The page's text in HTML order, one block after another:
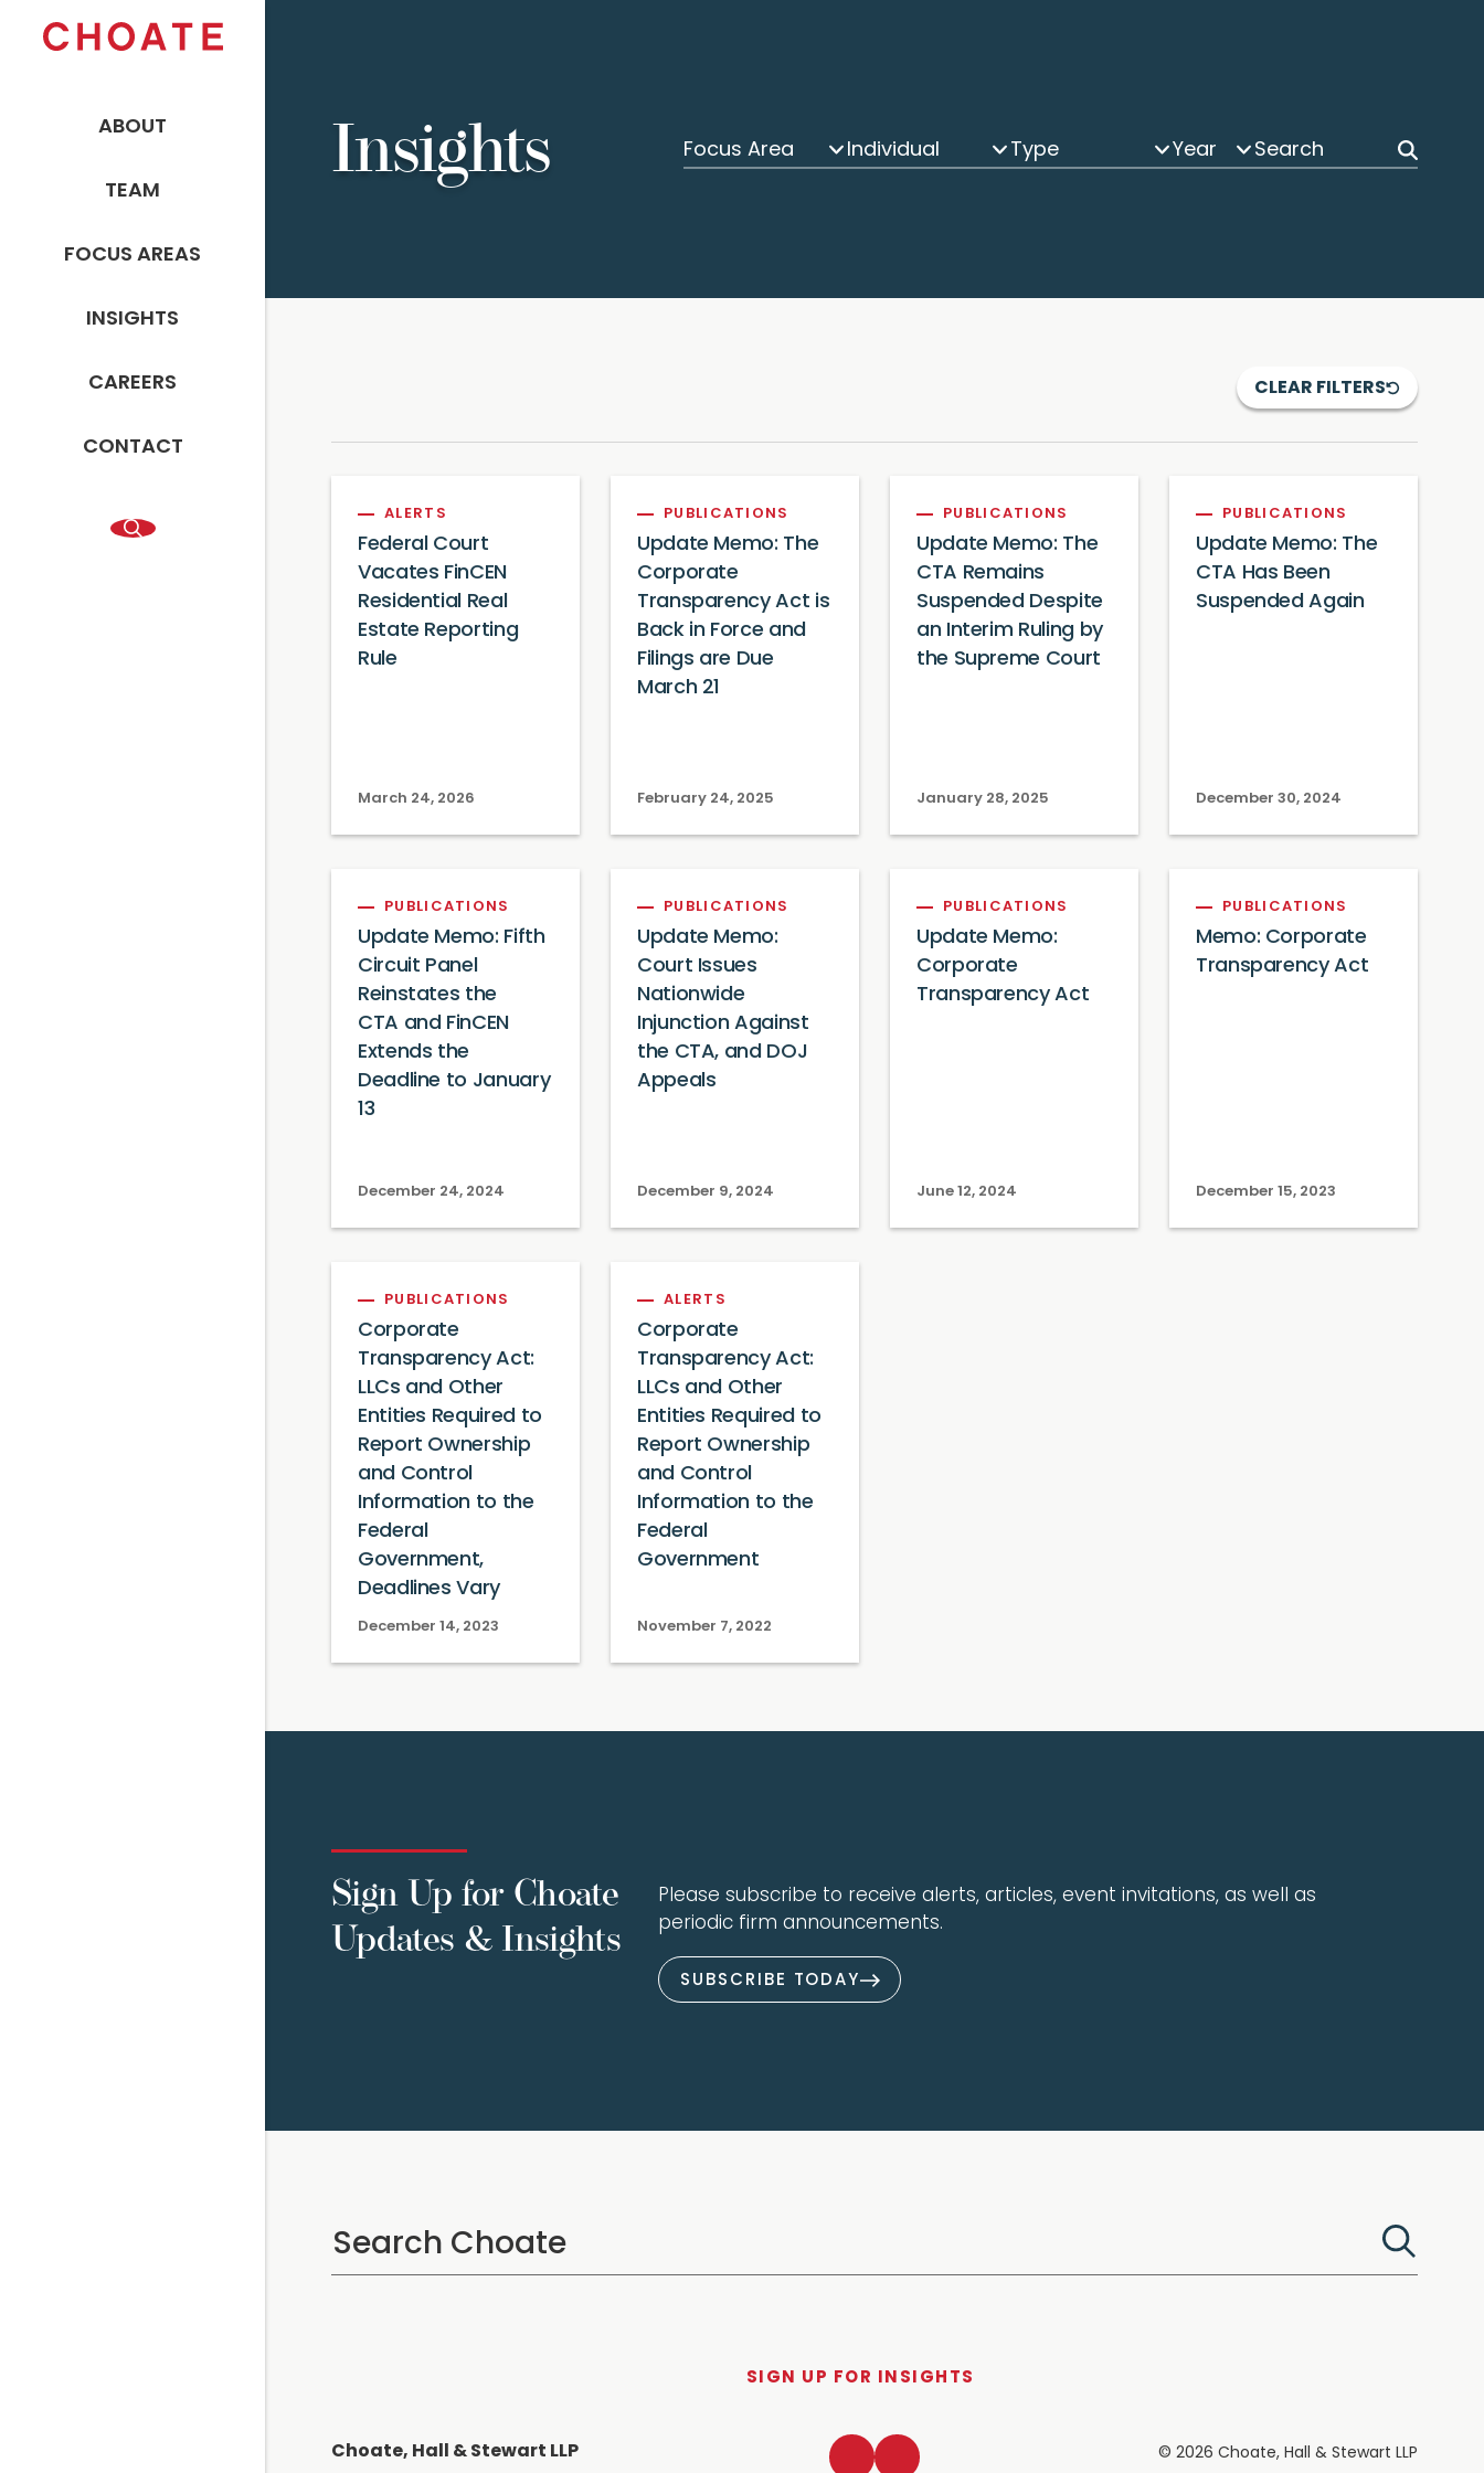
ABOUT
TEAM
FOCUS AREAS
INSIGHTS
CAREERS
CONTACT
Insights Focus Area Individual Type Year
CLEAR FILTERS
ALERTS
Federal Court
Vacates FinCEN
Residential Real
Estate Reporting
Rule
March 24, 2026
PUBLICATIONS
Update Memo: The
Corporate
Transparency Act is
Back in Force and
Filings are Due
March 21
February 24, 2025
PUBLICATIONS
Update Memo: The
CTA Remains
Suspended Despite
an Interim Ruling by
the Supreme Court
January 28, 2025
PUBLICATIONS
Update Memo: The
CTA Has Been
Suspended Again
December 30, 2024
PUBLICATIONS
Update Memo: Fifth
Circuit Panel
Reinstates the
CTA and FinCEN
Extends the
Deadline to January
13
December 24, 2024
PUBLICATIONS
Update Memo:
Court Issues
Nationwide
Injunction Against
the CTA, and DOJ
Appeals
December 9, 2024
PUBLICATIONS
Update Memo:
Corporate
Transparency Act
June 12, 2024
PUBLICATIONS
Memo: Corporate
Transparency Act
December 15, 2023
PUBLICATIONS
Corporate
Transparency Act:
LLCs and Other
Entities Required to
Report Ownership
and Control
Information to the
Federal
Government,
Deadlines Vary
December 14, 2023
ALERTS
Corporate
Transparency Act:
LLCs and Other
Entities Required to
Report Ownership
and Control
Information to the
Federal
Government
November 7, 2022
Sign Up for Choate
Updates & Insights
Please subscribe to receive alerts, articles, event invitations, as well as
periodic firm announcements.
SUBSCRIBE TODAY
SIGN UP FOR INSIGHTS
Choate, Hall & Stewart LLP LinkedInTwitter © 2026 Choate, Hall & Stewart LLP